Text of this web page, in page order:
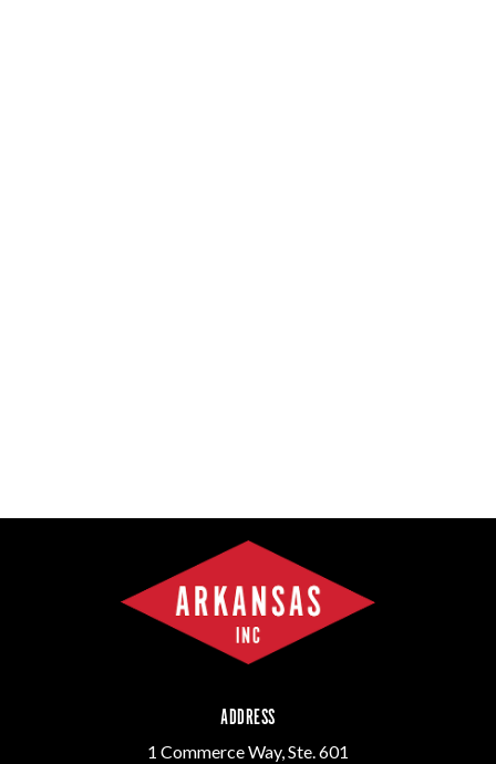
ADDRESS
1 Commerce Way, Ste. 601